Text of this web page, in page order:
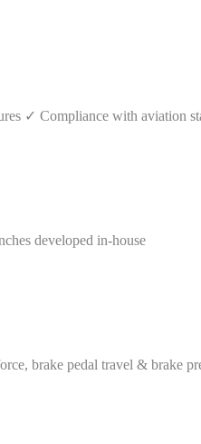
✓ Compliance with aviation
developed in-house
brake pedal travel & brake